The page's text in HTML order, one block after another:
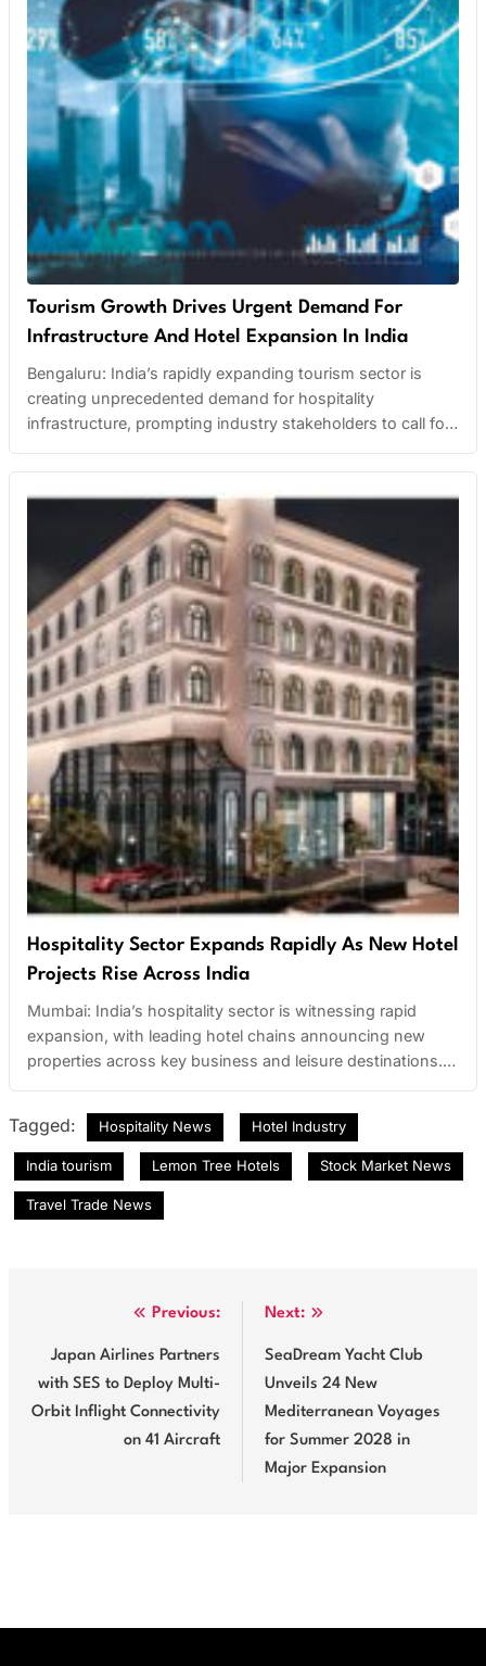
Tourism Growth Drives Urgent Demand For
Infrastructure And Hotel Expansion In India
Bengaluru: India’s rapidly expanding tourism sector is
creating unprecedented demand for hospitality
infrastructure, prompting industry stakeholders to call for
associations across the country are urging both state and
central governments to develop comprehensive master
plans for key tourist destinations. These plans include
infrastructure upgrades, improved connectivity, and
increased hotel…
Hospitality Sector Expands Rapidly As New Hotel
Projects Rise Across India
Mumbai: India’s hospitality sector is witnessing rapid
expansion, with leading hotel chains announcing new
properties across key business and leisure destinations.
increasing travel demand and infrastructure development
are attracting major investments. Budget hotels, boutique
stays, and luxury resorts are all seeing significant growth
opportunities. However, the…
Tagged: Hospitality News Hotel Industry
India tourism Lemon Tree Hotels Stock Market News
Travel Trade News
navigation
Previous:
Japan Airlines Partners
with SES to Deploy Multi-
Orbit Inflight Connectivity
on 41 Aircraft
Next:
SeaDream Yacht Club
Unveils 24 New
Mediterranean Voyages
for Summer 2028 in
Major Expansion